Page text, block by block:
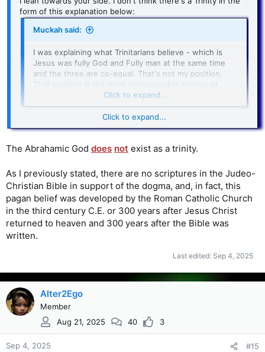
form of this explanation below:
Muckah said:
I was explaining what Trinitarians believe - which is
Jesus was fully God and Fully man at the same time
and the three are co-equal. That's not my position.
Click to expand...
AgnosticBoy said:
The problem with that version of the Trinity seems to
be about trying to explain how all 3 are equal in every
way. But I think there's room for another version
where they don't have to be equal in every way. The
Trinity can involve a hierarchy consisting of 3 persons,
with the father being the greatest. Jesus also pointed
to a hierarchy:
29 My Father, who has given them to Me, is greater
than all; and no one is able to snatch them out of the
Father’s hand.
...
This indicates that the Father is not only greater than
Jesus, but even the Holy Spirit.
Click to expand...
Click to expand...
The Abrahamic God does not exist as a trinity.
As I previously stated, there are no scriptures in the Judeo-
Christian Bible in support of the dogma, and, in fact, this
pagan belief was developed by the Roman Catholic Church
in the third century C.E. or 300 years after Jesus Christ
returned to heaven and 300 years after the Bible was
written.
Last edited: Sep 4, 2025
Alter2Ego
Member
Aug 21, 2025
40 3
Sep 4, 2025 #15